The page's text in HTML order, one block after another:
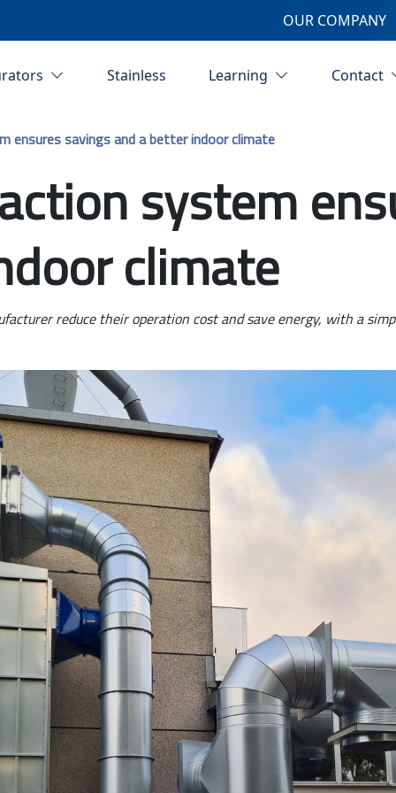
OUR COMPANY
Stainless Learning Contact
ensures savings and a better indoor climate
system
climate
reduce their operation cost and save energy, with a